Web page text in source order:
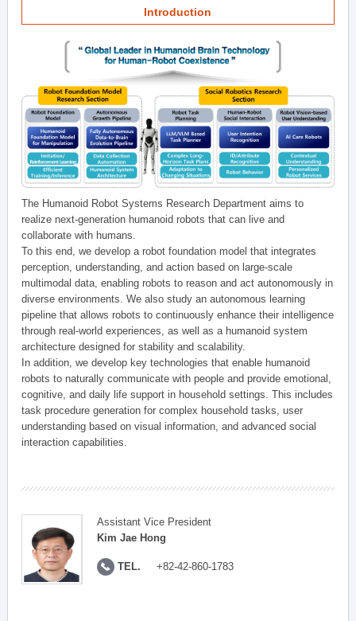
Introduction
The Humanoid Robot Systems Research Department aims to
realize next-generation humanoid robots that can live and
collaborate with humans.
To this end, we develop a robot foundation model that integrates
perception, understanding, and action based on large-scale
multimodal data, enabling robots to reason and act autonomously in
diverse environments. We also study an autonomous learning
pipeline that allows robots to continuously enhance their intelligence
through real-world experiences, as well as a humanoid system
architecture designed for stability and scalability.
In addition, we develop key technologies that enable humanoid
robots to naturally communicate with people and provide emotional,
cognitive, and daily life support in household settings. This includes
task procedure generation for complex household tasks, user
understanding based on visual information, and advanced social
interaction capabilities.
Assistant Vice President
Kim Jae Hong
TEL. +82-42-860-1783